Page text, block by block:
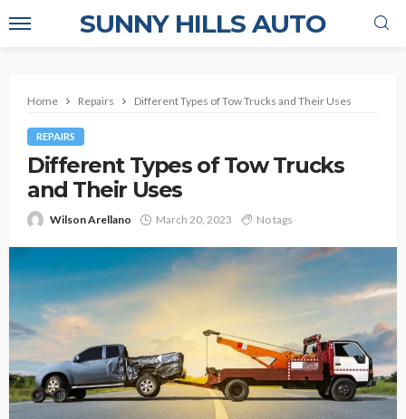
SUNNY HILLS AUTO
Home Repairs Different Types of Tow Trucks and Their Uses
REPAIRS
Different Types of Tow Trucks
and Their Uses
Wilson Arellano March 20, 2023 No tags